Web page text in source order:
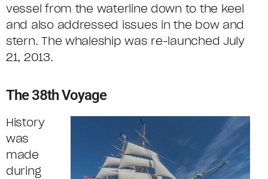
vessel from the waterline down to the keel
and also addressed issues in the bow and
stern. The whaleship was re-launched July
21, 2013.
The 38th Voyage
History
was
made
during